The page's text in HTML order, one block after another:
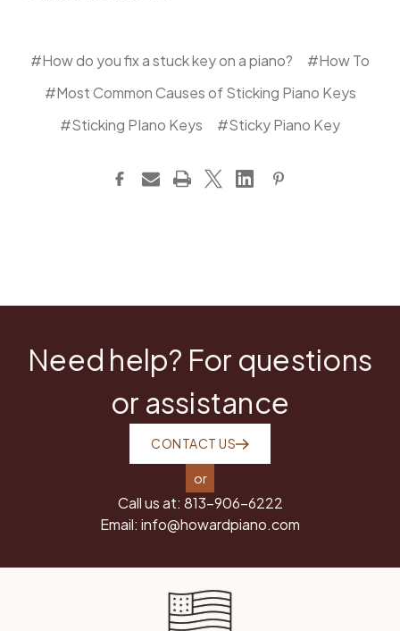
#How do you fix a stuck key on a piano?
#How To
#Most Common Causes of Sticking Piano Keys
#Sticking PIano Keys
#Sticky Piano Key
Need help? For questions
or assistance
CONTACT US
or
Call us at: 813-906-6222
Email: info@howardpiano.com